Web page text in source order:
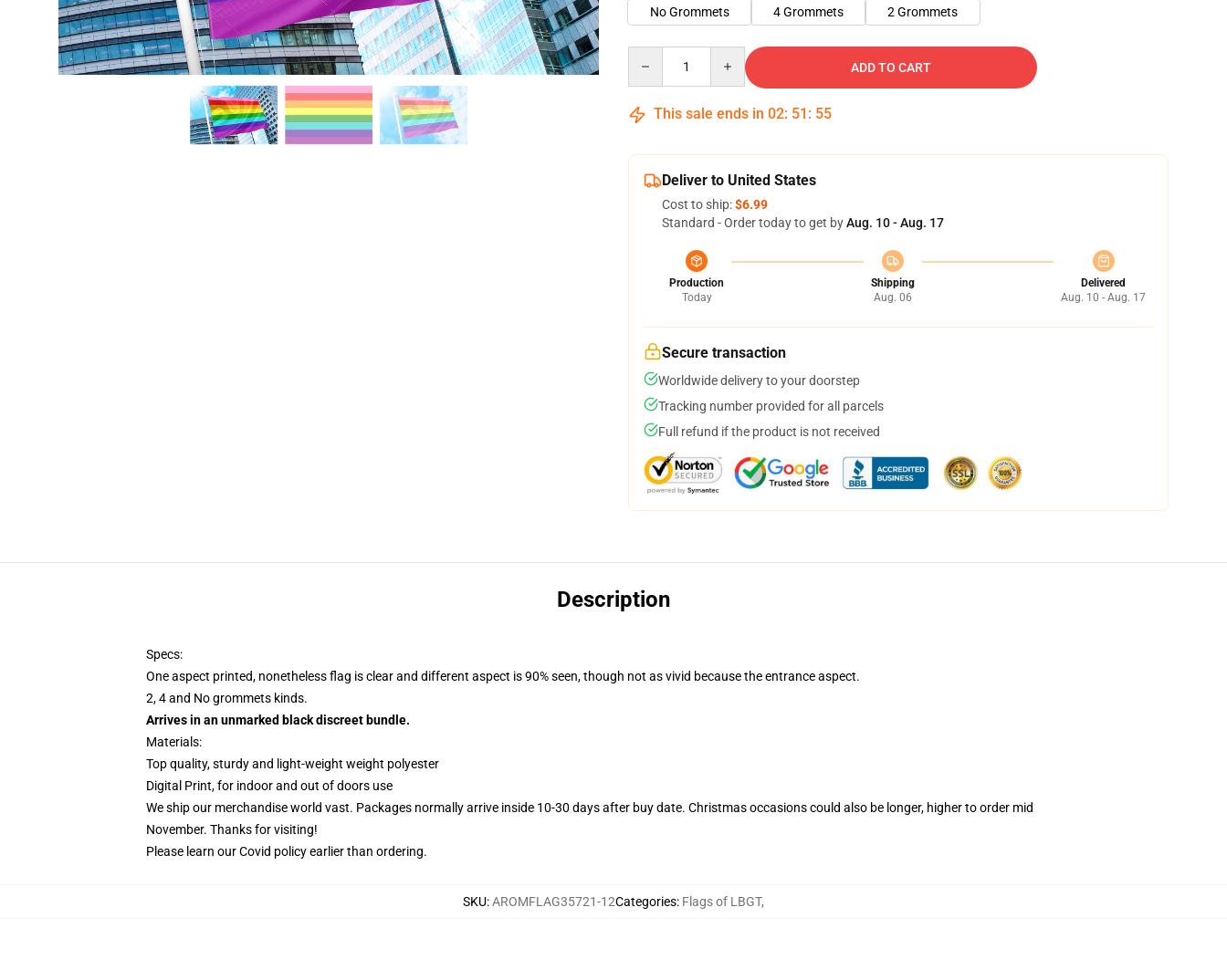
No Grommets
4 Grommets 2 Grommets
ADD TO CART
This sale ends in 02: 51 : 54
Deliver to United States
Cost to ship:$6.99
Standard - Order today to get byAug. 10 - Aug. 17
Production
Today
Shipping
Aug. 06
Delivered
Aug. 10 - Aug. 17
Secure transaction
Worldwide delivery to your doorstep
Tracking number provided for all parcels
Full refund if the product is not received
Description
Specs:
One aspect printed, nonetheless flag is clear and different aspect is 90% seen, though not as vivid because the entrance aspect.
2, 4 and No grommets kinds.
Arrives in an unmarked black discreet bundle.
Materials:
Top quality, sturdy and light-weight weight polyester
Digital Print, for indoor and out of doors use
We ship our merchandise world vast. Packages normally arrive inside 10-30 days after buy date. Christmas occasions could also be longer, higher to order mid
November. Thanks for visiting!
Please learn our Covid policyearlier than ordering.
SKU:AROMFLAG35721-12Categories: Flags of LBGT,